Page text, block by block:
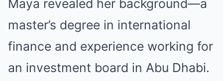
Maya revealed her background—a
master’s degree in international
finance and experience working for
an investment board in Abu Dhabi.